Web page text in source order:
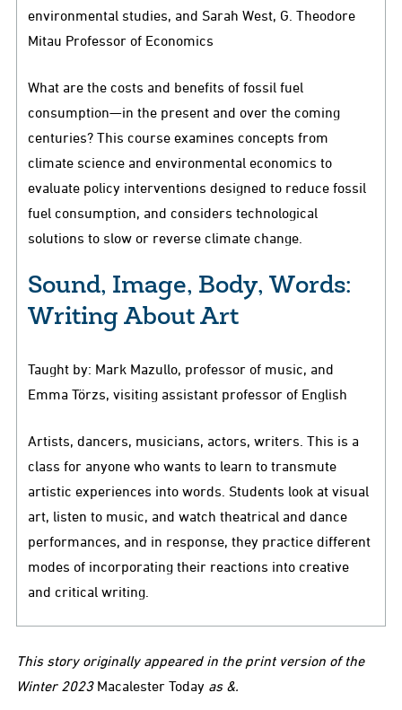
environmental studies, and Sarah West, G. Theodore
Mitau Professor of Economics
What are the costs and benefits of fossil fuel
consumption—in the present and over the coming
centuries? This course examines concepts from
climate science and environmental economics to
evaluate policy interventions designed to reduce fossil
fuel consumption, and considers technological
solutions to slow or reverse climate change.
Sound, Image, Body, Words:
Writing About Art
Taught by: Mark Mazullo, professor of music, and
Emma Törzs, visiting assistant professor of English
Artists, dancers, musicians, actors, writers. This is a
class for anyone who wants to learn to transmute
artistic experiences into words. Students look at visual
art, listen to music, and watch theatrical and dance
performances, and in response, they practice different
modes of incorporating their reactions into creative
and critical writing.
This story originally appeared in the print version of the
Winter 2023 Macalester Today as &.